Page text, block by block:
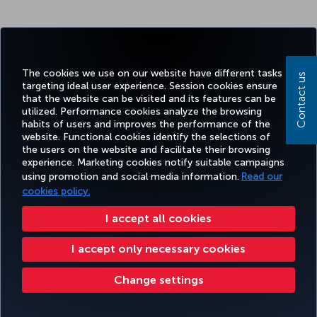
The cookies we use on our website have different tasks
targeting ideal user experience. Session cookies ensure
that the website can be visited and its features can be
utilized. Performance cookies analyze the browsing
habits of users and improves the performance of the
website. Functional cookies identify the selections of
the users on the website and facilitate their browsing
experience. Marketing cookies notify suitable campaigns
using promotion and social media information. Read our
cookies policy.
I accept all cookies
I accept only necessary cookies
Change settings
Contact us